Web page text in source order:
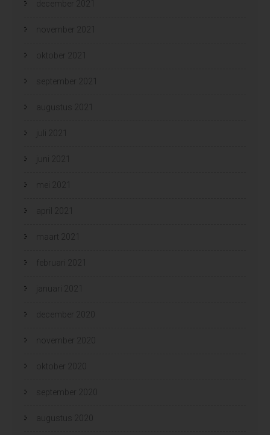
december 2021
november 2021
oktober 2021
september 2021
augustus 2021
juli 2021
juni 2021
mei 2021
april 2021
maart 2021
februari 2021
januari 2021
december 2020
november 2020
oktober 2020
september 2020
augustus 2020